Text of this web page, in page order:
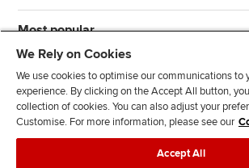
Most popular
We Rely on Cookies
We use cookies to optimise our communications to
experience. By clicking on the Accept All button,
collection of cookies. You can also adjust your
Customise. For more information, please see our
Accept All